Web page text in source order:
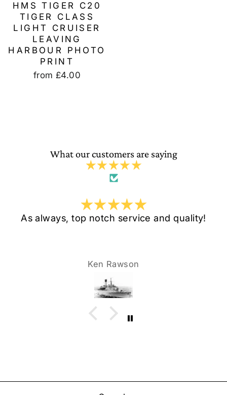
HMS TIGER C20
TIGER CLASS
LIGHT CRUISER
LEAVING
HARBOUR PHOTO
PRINT
from £4.00
What our customers are saying
As always, top notch service and quality!
Ken Rawson